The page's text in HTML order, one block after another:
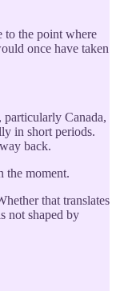
to the point where
once have taken
Canada,
in short periods.
back.
the moment.
that translates
not shaped by